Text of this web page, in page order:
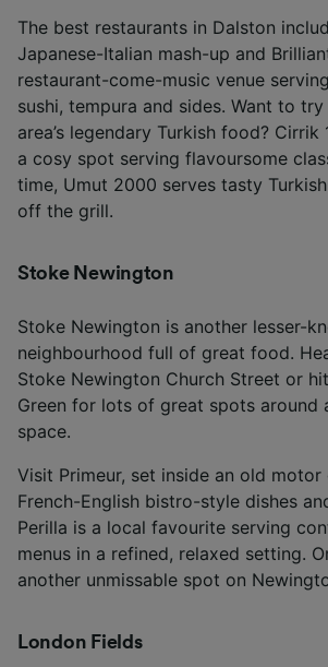
The best restaurants in Dalston
Japanese-Italian mash-up and
restaurant-come-music venue
sushi, tempura and sides. Want to
area’s legendary Turkish food? Cirrik
a cosy spot serving flavoursome
time, Umut 2000 serves tasty
off the grill.
Stoke Newington
Stoke Newington is another lesser-
neighbourhood full of great food.
Stoke Newington Church Street or
Green for lots of great spots around
space.
Visit Primeur, set inside an old
French-English bistro-style dishes
Perilla is a local favourite serving
menus in a refined, relaxed setting.
another unmissable spot on
London Fields